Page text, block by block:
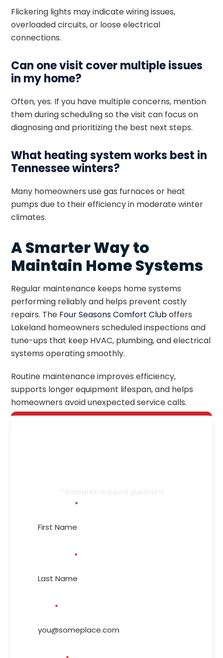
Flickering lights may indicate wiring issues,
overloaded circuits, or loose electrical
connections.
Can one visit cover multiple issues
in my home?
Often, yes. If you have multiple concerns, mention
them during scheduling so the visit can focus on
diagnosing and prioritizing the best next steps.
What heating system works best in
Tennessee winters?
Many homeowners use gas furnaces or heat
pumps due to their efficiency in moderate winter
climates.
A Smarter Way to
Maintain Home Systems
Regular maintenance keeps home systems
performing reliably and helps prevent costly
repairs. The Four Seasons Comfort Cluboffers
Lakeland homeowners scheduled inspections and
tune-ups that keep HVAC, plumbing, and electrical
systems operating smoothly.
Routine maintenance improves efficiency,
supports longer equipment lifespan, and helps
homeowners avoid unexpected service calls.
* Indicates required questions
*
*
*